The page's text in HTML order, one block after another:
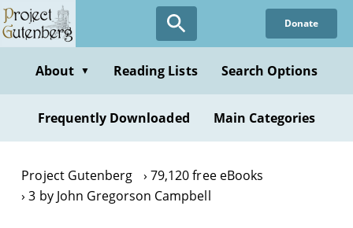
Skip
to
content
Donate
About ▼ Reading Lists Search Options
Frequently Downloaded Main Categories
Project Gutenberg
79,120 free eBooks
3 by John Gregorson Campbell